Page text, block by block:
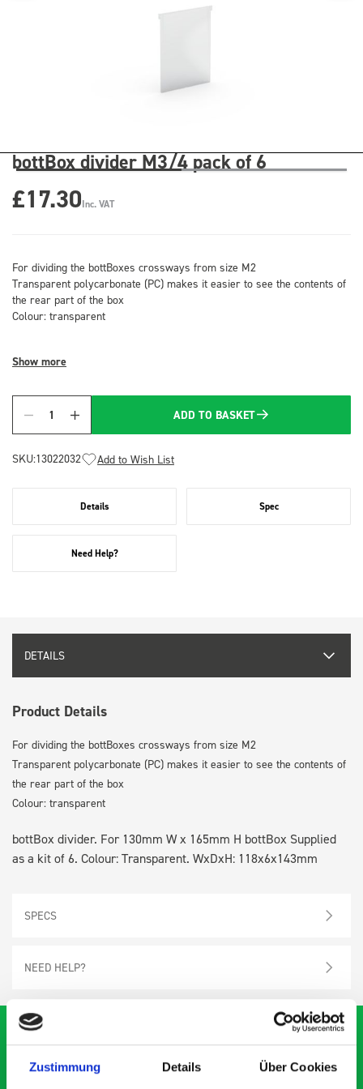
Zustimmung Details Über Cookies
bottBox divider M3/4 pack of 6
£17.30Inc. VAT
For dividing the bottBoxes crossways from size M2
Transparent polycarbonate (PC) makes it easier to see the contents of
the rear part of the box
Colour: transparent
Show more
Quantity
ADD TO BASKET
SKU:13022032 Add to Wish List
Details Spec
Need Help?
DETAILS
Product Details
For dividing the bottBoxes crossways from size M2
Transparent polycarbonate (PC) makes it easier to see the contents of
the rear part of the box
Colour: transparent
bottBox divider. For 130mm W x 165mm H bottBox Supplied
as a kit of 6. Colour: Transparent. WxDxH: 118x6x143mm
SPECS
NEED HELP?